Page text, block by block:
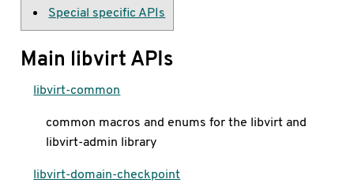
Special specific APIs
Main libvirt APIs
libvirt-common
common macros and enums for the libvirt and
libvirt-admin library
libvirt-domain-checkpoint